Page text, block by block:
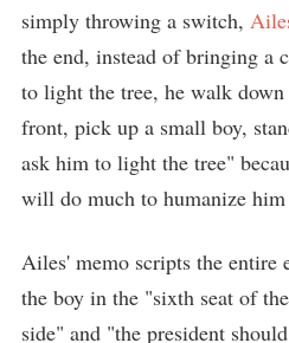
simply throwing a switch,
the end, instead of bringing a
to light the tree, he walk
front, pick up a small boy,
ask him to light the tree"
will do much to humanize
Ailes' memo scripts the
the boy in the "sixth seat of
side" and "the president